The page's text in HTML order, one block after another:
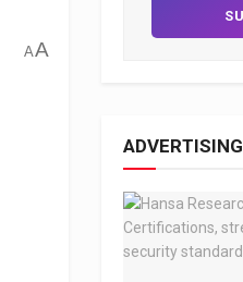
AA
ADVERTISING